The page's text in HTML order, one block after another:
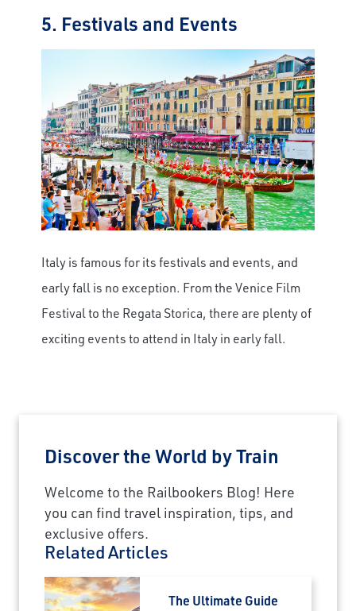
5. Festivals and Events
Italy is famous for its festivals and events, and
early fall is no exception. From the Venice Film
Festival to the Regata Storica, there are plenty of
exciting events to attend in Italy in early fall.
Discover the World by Train
Welcome to the Railbookers Blog! Here
you can find travel inspiration, tips, and
exclusive offers.
Related Articles
The Ultimate Guide